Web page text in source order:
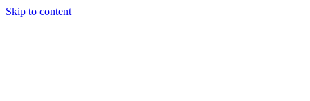
Skip to content